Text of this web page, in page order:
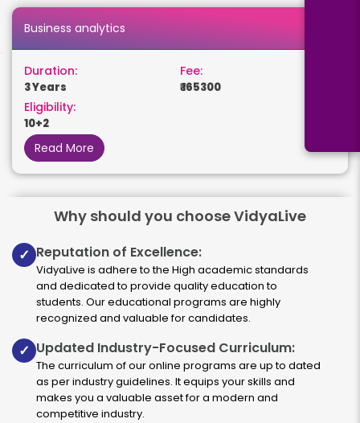
Business analytics
Duration:
3 Years
Fee:
₹ 165300
Eligibility:
10+2
Read More
Human Resource Management
Duration:
3 years
Fee:
₹ 131250
Eligibility:
10+2
Read More
Entrepreneurship
Why should you choose VidyaLive
✓ Reputation of Excellence:
VidyaLive is adhere to the High academic standards
and dedicated to provide quality education to
students. Our educational programs are highly
recognized and valuable for candidates.
✓ Updated Industry-Focused Curriculum:
The curriculum of our online programs are up to dated
as per industry guidelines. It equips your skills and
makes you a valuable asset for a modern and
competitive industry.